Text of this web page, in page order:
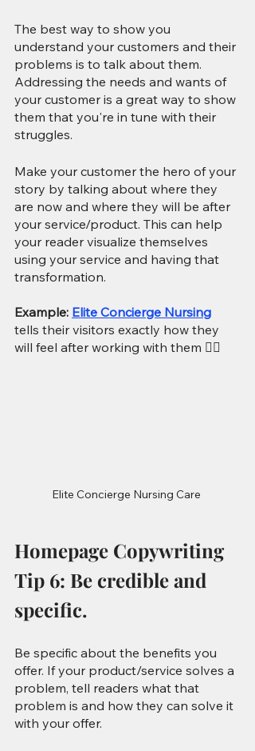
The best way to show you
understand your customers and their
problems is to talk about them.
Addressing the needs and wants of
your customer is a great way to show
them that you're in tune with their
struggles.
Make your customer the hero of your
story by talking about where they
are now and where they will be after
your service/product. This can help
your reader visualize themselves
using your service and having that
transformation.
Example: Elite Concierge Nursing
tells their visitors exactly how they
will feel after working with them 👇🏻
Elite Concierge Nursing Care
Homepage Copywriting
Tip 6: Be credible and
specific.
Be specific about the benefits you
offer. If your product/service solves a
problem, tell readers what that
problem is and how they can solve it
with your offer.